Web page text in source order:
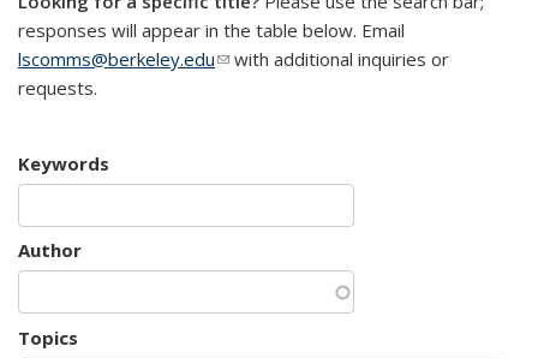
responses will appear in the table below. Email
lscomms@berkeley.edu(link sends e-mail)
with additional inquiries or
requests.
Keywords
Author
Topics